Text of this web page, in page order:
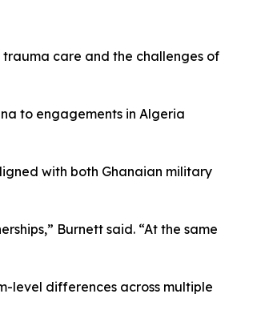
care and the challenges of
to engagements in Algeria
with both Ghanaian military
Burnett said. “At the same
level differences across multiple